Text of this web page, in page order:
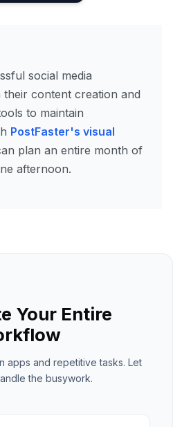
social media
their content creation and
to maintain
PostFaster's visual
plan an entire month of
afternoon.
Your Entire
apps and repetitive tasks. Let
the busywork.